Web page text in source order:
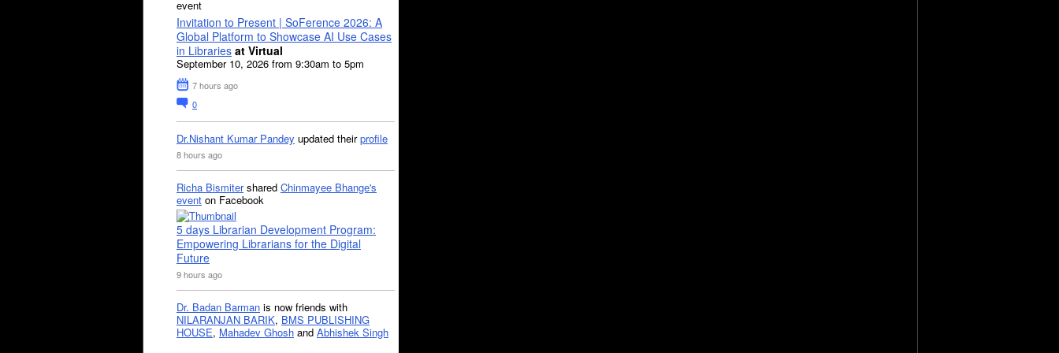
event
Invitation to Present | SoFerence 2026: A
Global Platform to Showcase AI Use Cases
in Libraries at Virtual
September 10, 2026 from 9:30am to 5pm
7 hours ago
0
Dr.Nishant Kumar Pandey updated theirprofile
8 hours ago
Richa Bismitershared Chinmayee Bhange's
event on Facebook
5 days Librarian Development Program:
Empowering Librarians for the Digital
Future
9 hours ago
Dr. Badan Barman is now friends with
NILARANJAN BARIK, BMS PUBLISHING
HOUSE, Mahadev Ghosh and Abhishek Singh